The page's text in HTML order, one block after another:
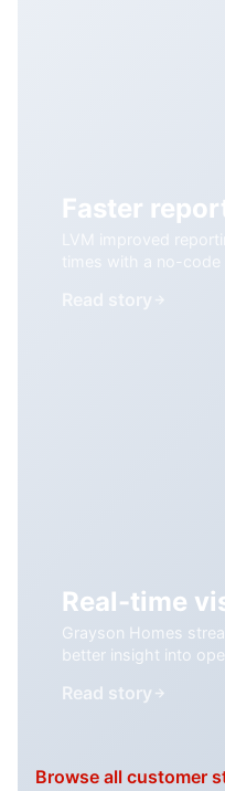
Faster
LVM improved
times with a no-
Read story
Real-time
Grayson Homes
better insight into
Read story
Browse all customer